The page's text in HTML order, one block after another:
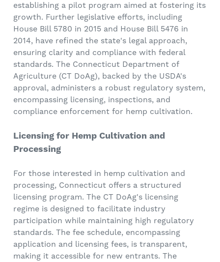
establishing a pilot program aimed at fostering its
growth. Further legislative efforts, including
House Bill 5780 in 2015 and House Bill 5476 in
2014, have refined the state's legal approach,
ensuring clarity and compliance with federal
standards. The Connecticut Department of
Agriculture (CT DoAg), backed by the USDA's
approval, administers a robust regulatory system,
encompassing licensing, inspections, and
compliance enforcement for hemp cultivation.
Licensing for Hemp Cultivation and
Processing
For those interested in hemp cultivation and
processing, Connecticut offers a structured
licensing program. The CT DoAg's licensing
regime is designed to facilitate industry
participation while maintaining high regulatory
standards. The fee schedule, encompassing
application and licensing fees, is transparent,
making it accessible for new entrants. The